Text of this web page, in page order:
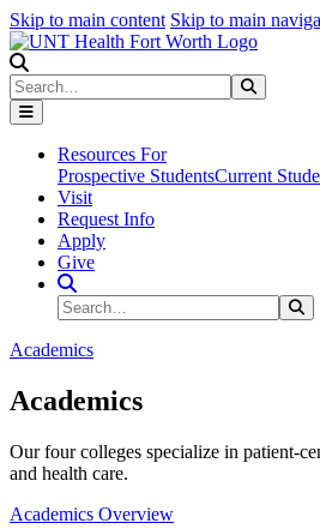
Skip to main content Skip to main
Search
Resources For
Prospective StudentsCurrent
Visit
Request Info
Apply
Give
Search Site
Search
Academics
Academics
Our four colleges specialize in patient-
and health care.
Academics Overview